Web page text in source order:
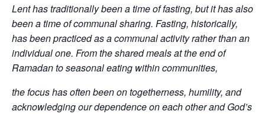
Lent has traditionally been a time of fasting, but it has also
been a time of communal sharing. Fasting, historically,
has been practiced as a communal activity rather than an
individual one. From the shared meals at the end of
Ramadan to seasonal eating within communities,
the focus has often been on togetherness, humility, and
acknowledging our dependence on each other and God’s